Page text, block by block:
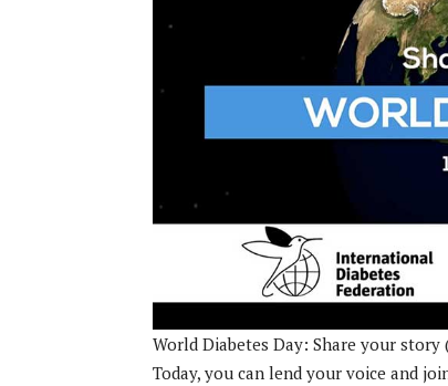
World Diabetes Day: Share your story
Today, you can lend your voice and